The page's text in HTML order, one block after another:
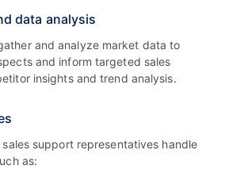
data analysis
and analyze market data to
and inform targeted sales
insights and trend analysis.
support representatives handle
as: